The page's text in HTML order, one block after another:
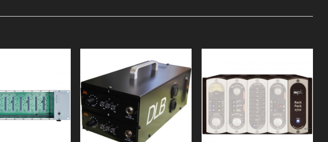
Add to
Wishlist
Add to
Wishlist